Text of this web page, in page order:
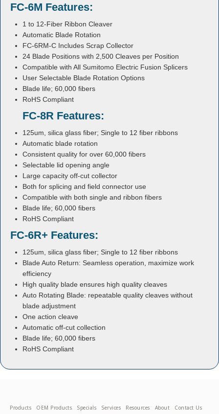
FC-6M Features:
1 to 12-Fiber Ribbon Cleaver
Automatic Blade Rotation
FC-6RM-C Includes Scrap Collector
24 Blade Positions with 2,500 Cleaves per Position
Compatible with All Sumitomo Electric Fusion Splicers
User Selectable Blade Rotation Options
Blade life; 60,000 fibers
RoHS Compliant
FC-8R Features:
125um, silica glass fiber; Single to 12 fiber ribbons
Automatic blade rotation
Consistent quality for over 60,000 fibers
Selectable lid opening angle
Large capacity off-cut collector
Both for splicing and field connector use
Compatible with both single and ribbon fibers
Blade life; 60,000 fibers
RoHS Compliant
FC-6R+ Features:
125um, silica glass fiber; Single to 12 fiber ribbons
Blade Auto Return: Seamless operation, maximize work
efficiency
High quality blade ensures high quality cleaves
Auto Rotating Blade: repeatable quality cleaves without
blade adjustment
One action cleave
Automatic off-cut collection
Blade life; 60,000 fibers
RoHS Compliant
Products OEM Products Specials Services Resources About Contact Us